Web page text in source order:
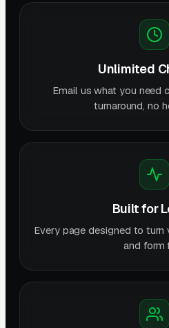
Unlimited
Email us what you need
turnaround, no
Built for
Every page designed to
and form